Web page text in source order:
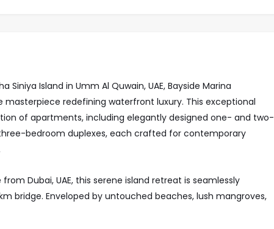
Siniya Island in Umm Al Quwain, UAE, Bayside Marina
masterpiece redefining waterfront luxury. This exceptional
of apartments, including elegantly designed one- and two-
bedroom duplexes, each crafted for contemporary
Dubai, UAE, this serene island retreat is seamlessly
bridge. Enveloped by untouched beaches, lush mangroves,
a harmonious blend of nature and luxury. Majestic gazelles